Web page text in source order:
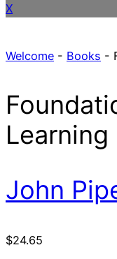
X
Welcome - Books -
Learning
John
$24.65